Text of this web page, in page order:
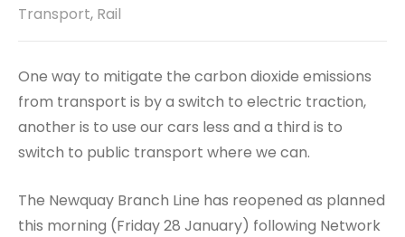
Transport, Rail
One way to mitigate the carbon dioxide emissions
from transport is by a switch to electric traction,
another is to use our cars less and a third is to
switch to public transport where we can.
The Newquay Branch Line has reopened as planned
this morning (Friday 28 January) following Network